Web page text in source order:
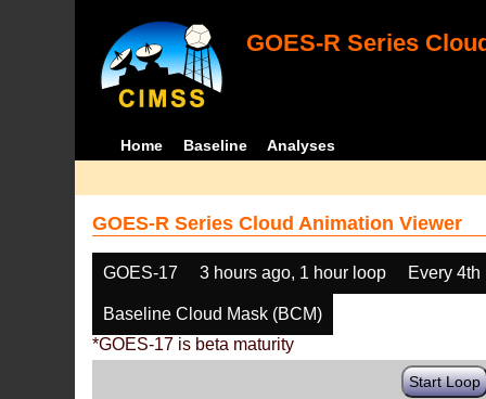
GOES-R Series
Home Baseline Analyses
GOES-R Series Cloud Animation Viewer
GOES-17 3 hours ago, 1 hour loop Every 4th
Baseline Cloud Mask (BCM)
*GOES-17 is beta maturity
Start Loop